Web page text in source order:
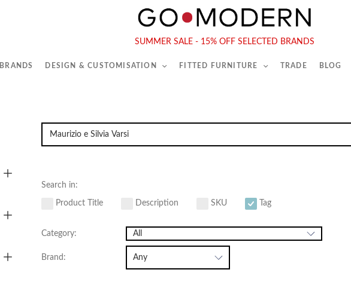
SUMMER SALE - 15% OFF SELECTED BRANDS
BRANDS DESIGN & CUSTOMISATION FITTED FURNITURE TRADE BLOG
Tel :020 7731 9540
Search in:
Product Title Description SKU Tag
Category:
Brand: